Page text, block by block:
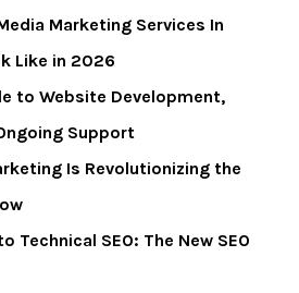
Marketing Services In
Like in 2026
to Website Development,
Support
Is Revolutionizing the
Technical SEO: The New SEO